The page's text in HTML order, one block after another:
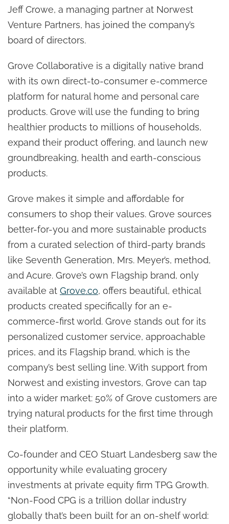
Jeff Crowe, a managing partner at Norwest
Venture Partners, has joined the company’s
board of directors.
Grove Collaborative is a digitally native brand
with its own direct-to-consumer e-commerce
platform for natural home and personal care
products. Grove will use the funding to bring
healthier products to millions of households,
expand their product offering, and launch new
groundbreaking, health and earth-conscious
products.
Grove makes it simple and affordable for
consumers to shop their values. Grove sources
better-for-you and more sustainable products
from a curated selection of third-party brands
like Seventh Generation, Mrs. Meyer’s, method,
and Acure. Grove’s own Flagship brand, only
available at Grove.co, offers beautiful, ethical
products created specifically for an e-
commerce-first world. Grove stands out for its
personalized customer service, approachable
prices, and its Flagship brand, which is the
company’s best selling line. With support from
Norwest and existing investors, Grove can tap
into a wider market: 50% of Grove customers are
trying natural products for the first time through
their platform.
Co-founder and CEO Stuart Landesberg saw the
opportunity while evaluating grocery
investments at private equity firm TPG Growth.
“Non-Food CPG is a trillion dollar industry
globally that’s been built for an on-shelf world: